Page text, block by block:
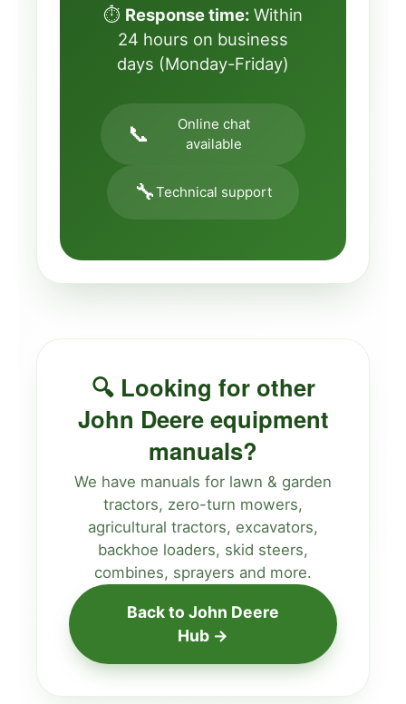
⏱️ Response time: Within
24 hours on business
days (Monday-Friday)
📞
Online chat
available
🔧Technical support
🔍 Looking for other
John Deere equipment
manuals?
We have manuals for lawn & garden
tractors, zero-turn mowers,
agricultural tractors, excavators,
backhoe loaders, skid steers,
combines, sprayers and more.
Back to John Deere
Hub →